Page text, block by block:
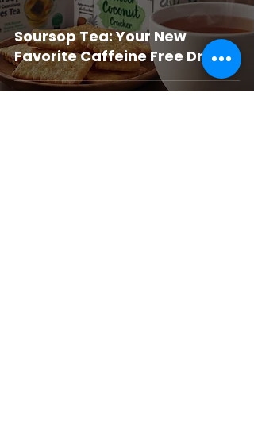
Soursop Tea: Your New
Favorite Caffeine Free Drink